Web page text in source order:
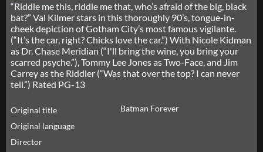
“Riddle me this, riddle me that, who’s afraid of the big, black
bat?” Val Kilmer stars in this thoroughly 90’s, tongue-in-
cheek depiction of Gotham City’s most famous vigilante.
(“It’s the car, right? Chicks love the car.”) With Nicole Kidman
as Dr. Chase Meridian (“I'll bring the wine, you bring your
scarred psyche.”), Tommy Lee Jones as Two-Face, and Jim
Carrey as the Riddler (“Was that over the top? I can never
tell.”) Rated PG-13
Original title
Batman Forever
Original language
Director